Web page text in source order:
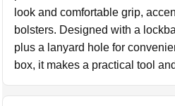
look and comfortable grip,
bolsters. Designed with a
plus a lanyard hole for
box, it makes a practical tool